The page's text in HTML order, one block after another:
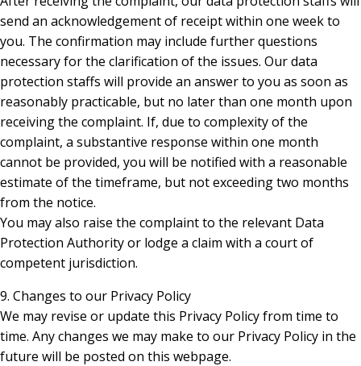
send an acknowledgement of receipt within one week to
you. The confirmation may include further questions
necessary for the clarification of the issues. Our data
protection staffs will provide an answer to you as soon as
reasonably practicable, but no later than one month upon
receiving the complaint. If, due to complexity of the
complaint, a substantive response within one month
cannot be provided, you will be notified with a reasonable
estimate of the timeframe, but not exceeding two months
from the notice.
You may also raise the complaint to the relevant Data
Protection Authority or lodge a claim with a court of
competent jurisdiction.
9. Changes to our Privacy Policy
We may revise or update this Privacy Policy from time to
time. Any changes we may make to our Privacy Policy in the
future will be posted on this webpage.